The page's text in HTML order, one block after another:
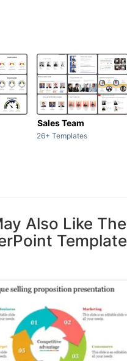
Sales Team
26+ Templates
Also Like